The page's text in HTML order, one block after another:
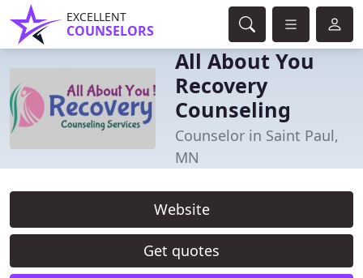
EXCELLENT
COUNSELORS
All About You
Recovery
Counseling
Counselor in Saint Paul,
MN
Website
Get quotes